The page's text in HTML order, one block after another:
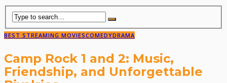
BEST STREAMING MOVIESCOMEDYDRAMA
Camp Rock 1 and 2: Music,
Friendship, and Unforgettable